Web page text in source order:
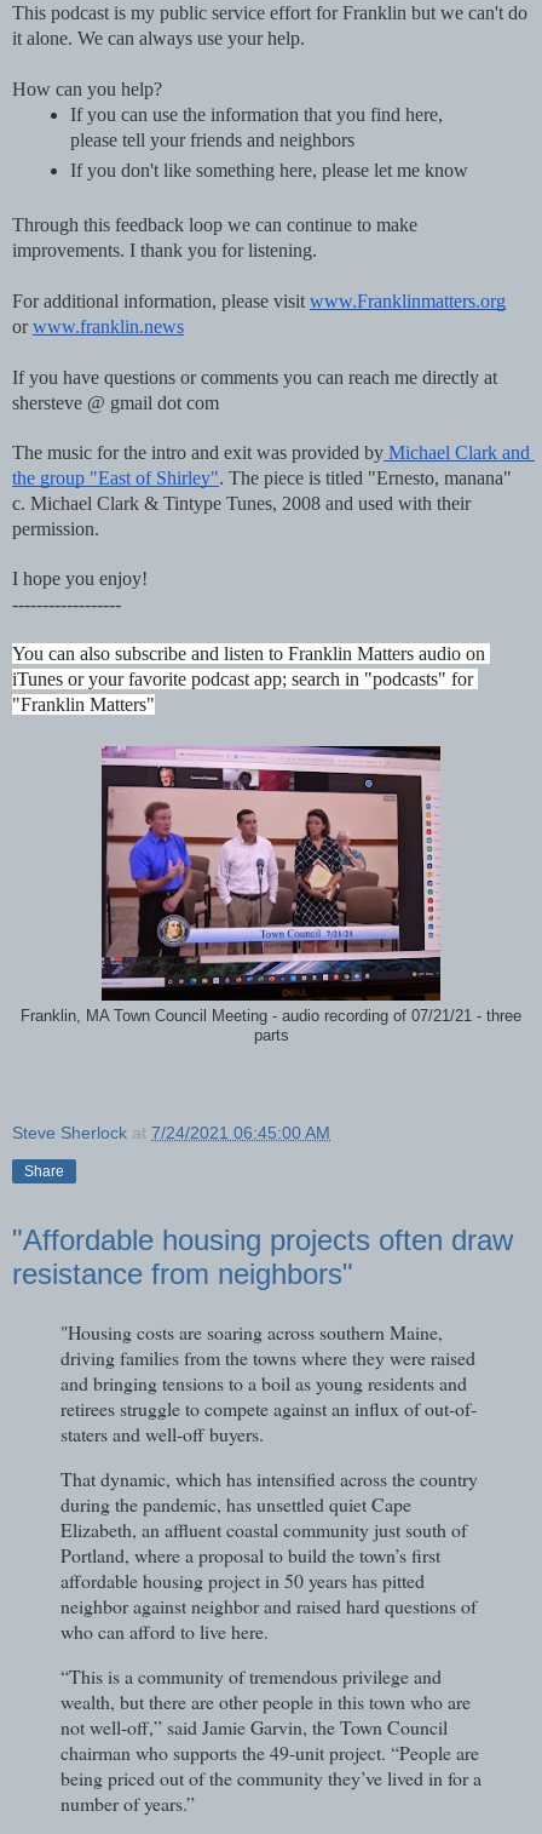
This podcast is my public service effort for Franklin but we can't do
it alone. We can always use your help.
How can you help?
If you can use the information that you find here,
please tell your friends and neighbors
If you don't like something here, please let me know
Through this feedback loop we can continue to make
improvements. I thank you for listening.
For additional information, please visit www.Franklinmatters.org
or www.franklin.news
If you have questions or comments you can reach me directly at
shersteve @ gmail dot com
The music for the intro and exit was provided by Michael Clark and
the group "East of Shirley". The piece is titled "Ernesto, manana"
c. Michael Clark & Tintype Tunes, 2008 and used with their
permission.
I hope you enjoy!
------------------
You can also subscribe and listen to Franklin Matters audio on
iTunes or your favorite podcast app; search in "podcasts" for
"Franklin Matters"
Franklin, MA Town Council Meeting - audio recording of 07/21/21 - three
parts
Steve Sherlock at 7/24/2021 06:45:00 AM
Share
"Affordable housing projects often draw
resistance from neighbors"
"Housing costs are soaring across southern Maine,
driving families from the towns where they were raised
and bringing tensions to a boil as young residents and
retirees struggle to compete against an influx of out-of-
staters and well-off buyers.
That dynamic, which has intensified across the country
during the pandemic, has unsettled quiet Cape
Elizabeth, an affluent coastal community just south of
Portland, where a proposal to build the town’s first
affordable housing project in 50 years has pitted
neighbor against neighbor and raised hard questions of
who can afford to live here.
“This is a community of tremendous privilege and
wealth, but there are other people in this town who are
not well-off,” said Jamie Garvin, the Town Council
chairman who supports the 49-unit project. “People are
being priced out of the community they’ve lived in for a
number of years.”